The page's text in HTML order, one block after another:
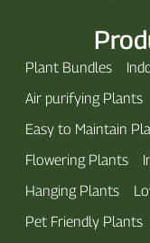
Plant Bundles
Air purifying Plants
Easy to Maintain
Flowering Plants
Hanging Plants
Pet Friendly Plants